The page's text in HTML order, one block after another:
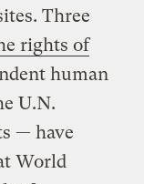
Three
rights of
human
U.N.
— have
World